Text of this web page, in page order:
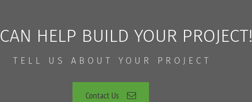
HELP BUILD YOUR PROJECT!
TELL US ABOUT YOUR PROJECT
Contact Us